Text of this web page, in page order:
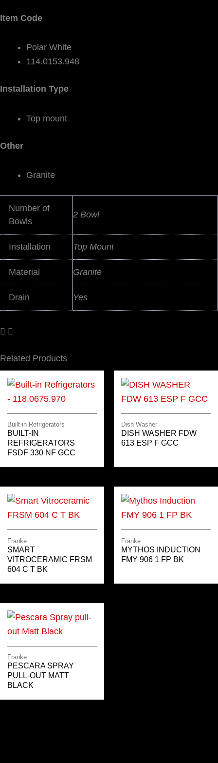
Item Code
Polar White
114.0153.948
Installation Type
Top mount
Other
Granite
Number of
Bowls
2 Bowl
Installation Top Mount
Material Granite
Drain Yes
Related Products
Built-in Refrigerators
BUILT-IN
REFRIGERATORS
FSDF 330 NF GCC
Dish Washer
DISH WASHER FDW
613 ESP F GCC
Franke
SMART
VITROCERAMIC FRSM
604 C T BK
Franke
MYTHOS INDUCTION
FMY 906 1 FP BK
Franke
PESCARA SPRAY
PULL-OUT MATT
BLACK